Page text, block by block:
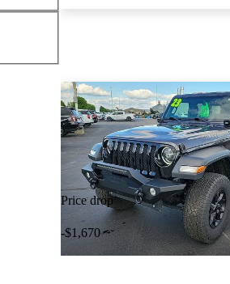
Price drop
-$1,670